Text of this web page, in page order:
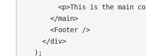
<p>This is the main
      </main>
      <Footer />
    </div>
  );